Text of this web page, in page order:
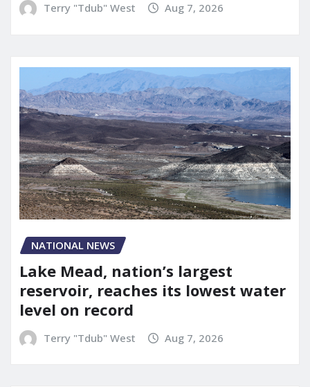
Terry "Tdub" West Aug 7, 2026
NATIONAL NEWS
Lake Mead, nation’s largest
reservoir, reaches its lowest water
level on record
Terry "Tdub" West Aug 7, 2026